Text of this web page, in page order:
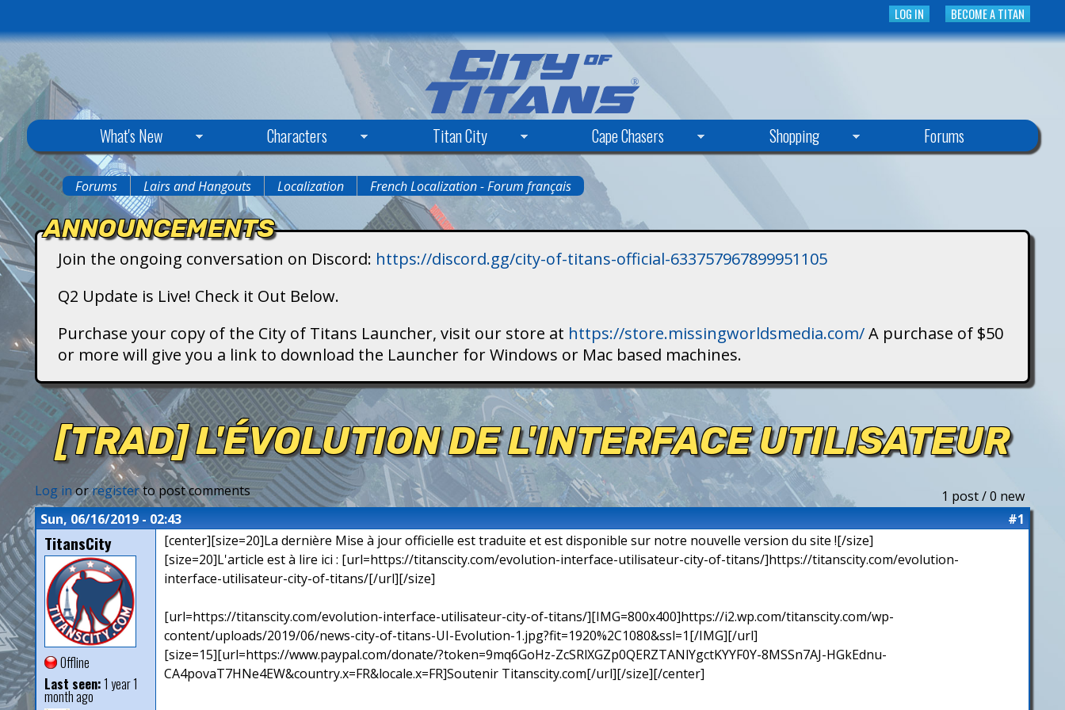
to
main
content
BECOME A TITAN
LOG IN
i
t
y
o
T
i
t
a
n
s
What's New Characters Titan City Cape Chasers Shopping Forums
You
are
here
Forums Lairs and Hangouts Localization French Localization - Forum français
ANNOUNCEMENTS
Join the ongoing conversation on Discord: https://discord.gg/city-of-titans-official-633757967899951105
Q2 Update is Live! Check it Out Below.
Purchase your copy of the City of Titans Launcher, visit our store at https://store.missingworldsmedia.com/A purchase of $50
or more will give you a link to download the Launcher for Windows or Mac based machines.
[TRAD] L'ÉVOLUTION DE L'INTERFACE UTILISATEUR
1 post / 0 new
Log inorregisterto post comments
Sun, 06/16/2019 - 02:43
#1
TitansCity
Offline
Last seen:1 year 1
month ago
[center][size=20]La dernière Mise à jour officielle est traduite et est disponible sur notre nouvelle version du site ![/size]
[size=20]L'article est à lire ici : [url=https://titanscity.com/evolution-interface-utilisateur-city-of-titans/]https://titanscity.com/evolution-
interface-utilisateur-city-of-titans/[/url][/size]
[url=https://titanscity.com/evolution-interface-utilisateur-city-of-titans/][IMG=800x400]https://i2.wp.com/titanscity.com/wp-
content/uploads/2019/06/news-city-of-titans-UI-Evolution-1.jpg?fit=1920%2C1080&ssl=1[/IMG][/url]
[size=15][url=https://www.paypal.com/donate/?token=9mq6GoHz-ZcSRlXGZp0QERZTANlYgctKYYF0Y-8MSSn7AJ-HGkEdnu-
CA4povaT7HNe4EW&country.x=FR&locale.x=FR]Soutenir Titanscity.com[/url][/size][/center]